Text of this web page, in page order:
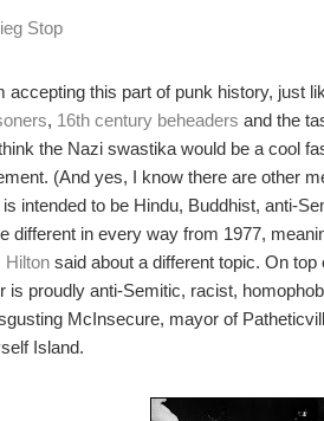
Stop
accepting this part of punk history, just
, 16th century beheaders and the
the Nazi swastika would be a cool
(And yes, I know there are other
intended to be Hindu, Buddhist, anti-
different in every way from 1977,
Hilton said about a different topic. On top
is proudly anti-Semitic, racist,
McInsecure, mayor of
Island.